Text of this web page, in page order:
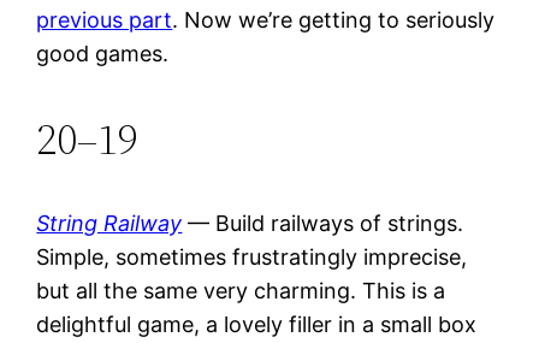
previous part. Now we’re getting to seriously
good games.
20–19
String Railway — Build railways of strings.
Simple, sometimes frustratingly imprecise,
but all the same very charming. This is a
delightful game, a lovely filler in a small box